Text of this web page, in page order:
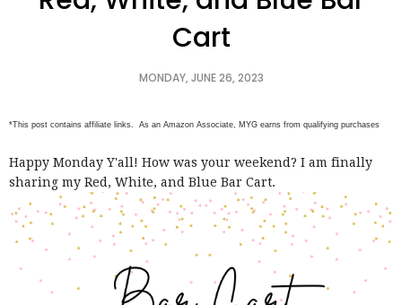
Cart
MONDAY, JUNE 26, 2023
*This post contains affiliate links. As an Amazon Associate, MYG earns from qualifying purchases
Happy Monday Y'all! How was your weekend? I am finally
sharing my Red, White, and Blue Bar Cart.